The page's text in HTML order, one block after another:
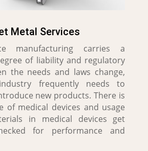
Metal Services
manufacturing carries a
of liability and regulatory
the needs and laws change,
frequently needs to
new products. There is
of medical devices and usage
in medical devices get
for performance and